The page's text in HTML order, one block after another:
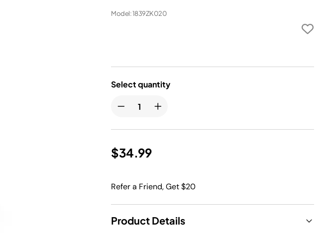
Model: 1839ZK020
Select quantity
$34.99
Refer a Friend, Get $20
Product Details